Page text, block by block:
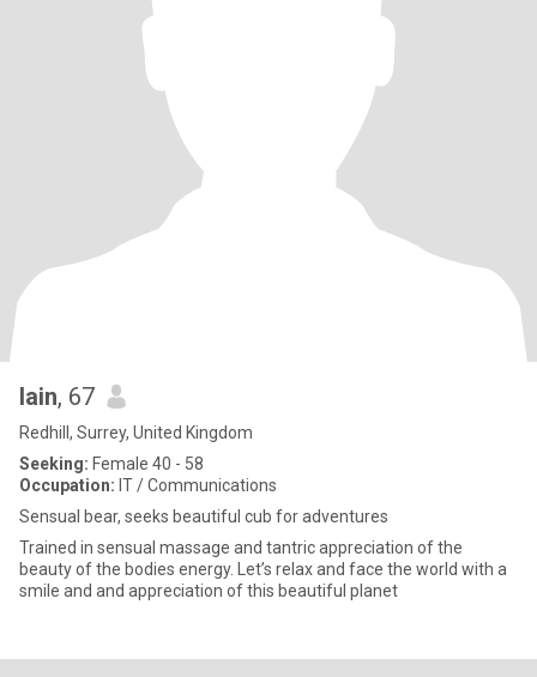
Iain, 67
Redhill, Surrey, United Kingdom
Seeking: Female 40 - 58
Occupation: IT / Communications
Sensual bear, seeks beautiful cub for adventures
Trained in sensual massage and tantric appreciation of the
beauty of the bodies energy. Let’s relax and face the world with a
smile and and appreciation of this beautiful planet